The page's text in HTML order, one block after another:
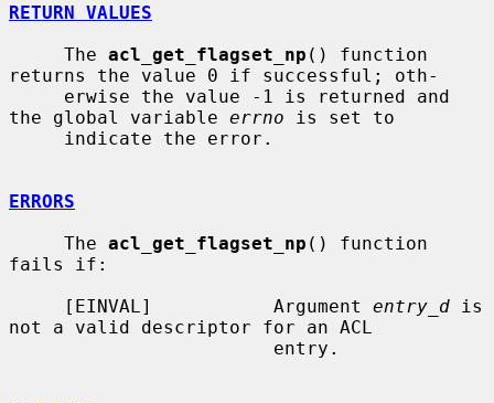
RETURN VALUES
     The
acl_get_flagset_np () function
returns the value 0 if successful; oth-
the global variable errno is set to
ERRORS
     The
acl_get_flagset_np () function
fails if:
     [EINVAL]           Argument
entry_d is
not a valid descriptor for an ACL